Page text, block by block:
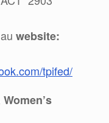
website:
tpifed/